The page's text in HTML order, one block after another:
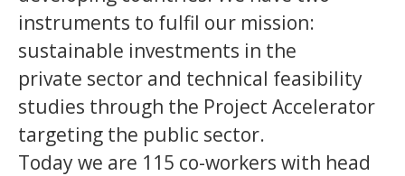
instruments to fulfil our mission:
sustainable investments in the
private sector and technical feasibility
studies through the Project Accelerator
targeting the public sector.
Today we are 115 co-workers with head